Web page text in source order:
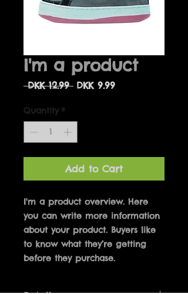
I'm a product
DKK 12.99 Regular
DKK 9.99Sale
Quantity *
Add to Cart
I'm a product overview. Here
you can write more information
about your product. Buyers like
to know what they’re getting
before they purchase.